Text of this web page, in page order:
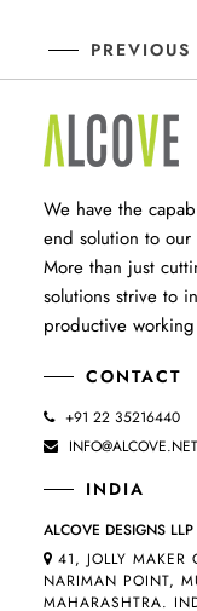
PREVIOUS
We have the
end solution to
More than just
solutions strive to
productive
CONTACT
+91 22 35216440
INDIA
ALCOVE DESIGNS LLP
41, JOLLY MAKER
NARIMAN POINT,
MAHARASHTRA.